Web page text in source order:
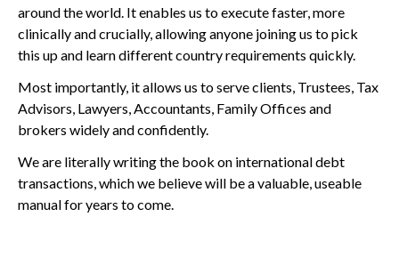
around the world. It enables us to execute faster, more
clinically and crucially, allowing anyone joining us to pick
this up and learn different country requirements quickly.
Most importantly, it allows us to serve clients, Trustees, Tax
Advisors, Lawyers, Accountants, Family Offices and
brokers widely and confidently.
We are literally writing the book on international debt
transactions, which we believe will be a valuable, useable
manual for years to come.